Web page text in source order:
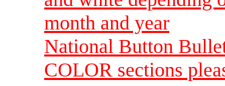
month and year
National Button
COLOR sections